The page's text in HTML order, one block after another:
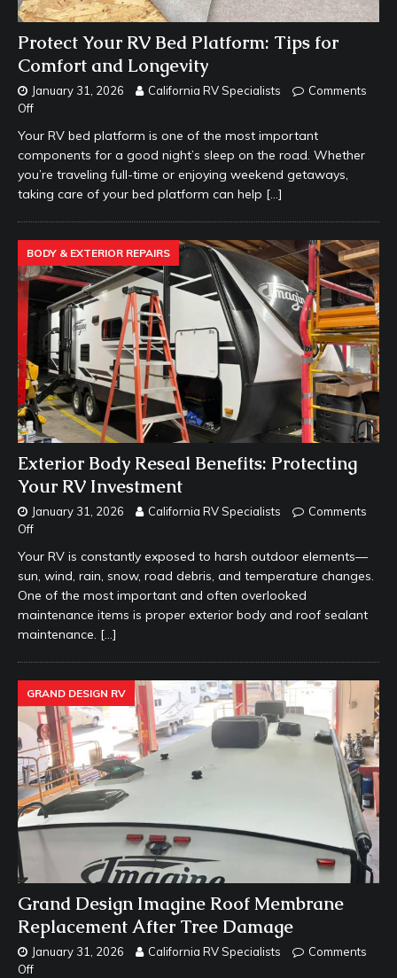
Protect Your RV Bed Platform: Tips for
Comfort and Longevity
January 31, 2026 California RV Specialists
Comments
Off
Your RV bed platform is one of the most important
components for a good night’s sleep on the road. Whether
you’re traveling full-time or enjoying weekend getaways,
taking care of your bed platform can help […]
BODY & EXTERIOR REPAIRS
Exterior Body Reseal Benefits: Protecting
Your RV Investment
January 31, 2026 California RV Specialists
Comments
Off
Your RV is constantly exposed to harsh outdoor elements—
sun, wind, rain, snow, road debris, and temperature changes.
One of the most important and often overlooked
maintenance items is proper exterior body and roof sealant
maintenance. […]
GRAND DESIGN RV
Grand Design Imagine Roof Membrane
Replacement After Tree Damage
January 31, 2026 California RV Specialists
Comments
Off